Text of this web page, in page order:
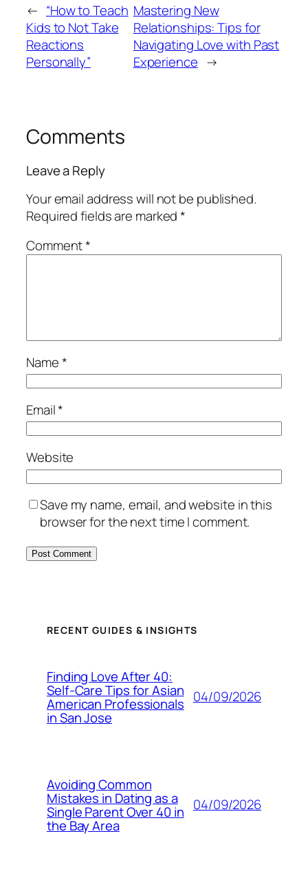
← “How to Teach
Kids to Not Take
Reactions
Personally”
Mastering New
Relationships: Tips for
Navigating Love with Past
Experience →
Comments
Leave a Reply
Your email address will not be published.
Required fields are marked*
Comment*
Name*
Email*
Website
Save my name, email, and website in this
browser for the next time I comment.
RECENT GUIDES & INSIGHTS
Finding Love After 40:
Self-Care Tips for Asian
American Professionals
in San Jose
04/09/2026
Avoiding Common
Mistakes in Dating as a
Single Parent Over 40 in
the Bay Area
04/09/2026